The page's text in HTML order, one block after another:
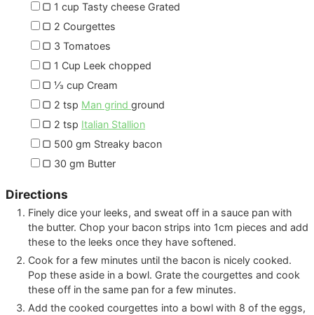
▢ 1 cup Tasty cheese Grated
▢ 2 Courgettes
▢ 3 Tomatoes
▢ 1 Cup Leek chopped
▢ ⅓ cup Cream
▢ 2 tsp Man grind ground
▢ 2 tsp Italian Stallion
▢ 500 gm Streaky bacon
▢ 30 gm Butter
Directions
Finely dice your leeks, and sweat off in a sauce pan with
the butter. Chop your bacon strips into 1cm pieces and add
these to the leeks once they have softened.
Cook for a few minutes until the bacon is nicely cooked.
Pop these aside in a bowl. Grate the courgettes and cook
these off in the same pan for a few minutes.
Add the cooked courgettes into a bowl with 8 of the eggs,